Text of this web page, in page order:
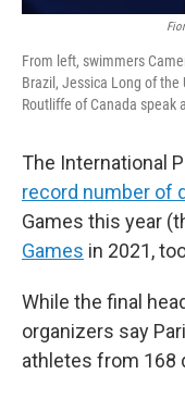
From left, swimmers
Brazil, Jessica Long of the
Routliffe of Canada speak
The International
record number of
Games this year
Games in 2021,
While the final
organizers say
athletes from 168